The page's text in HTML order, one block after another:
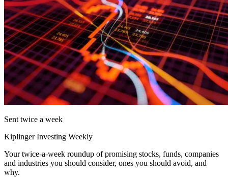
Sent twice a week
Kiplinger Investing Weekly
Your twice-a-week roundup of promising stocks, funds, companies
and industries you should consider, ones you should avoid, and
why.